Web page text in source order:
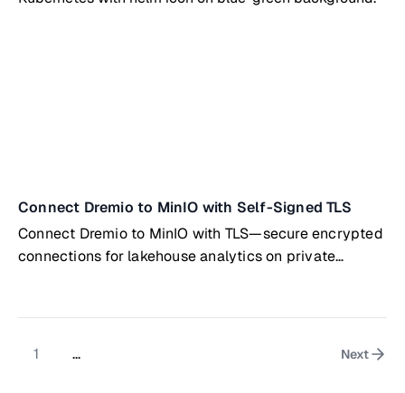
Connect Dremio to MinIO with Self-Signed TLS
Connect Dremio to MinIO with TLS—secure encrypted
connections for lakehouse analytics on private
1 ... Next